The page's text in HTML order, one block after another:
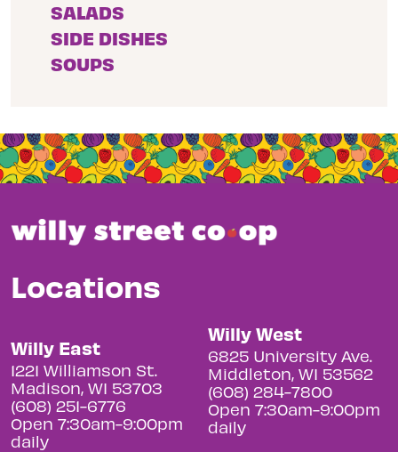
SALADS
SIDE DISHES
SOUPS
Locations
Willy East
1221 Williamson St.
Madison, WI 53703
(608) 251-6776
Open 7:30am-9:00pm
daily
Willy West
6825 University Ave.
Middleton, WI 53562
(608) 284-7800
Open 7:30am-9:00pm
daily